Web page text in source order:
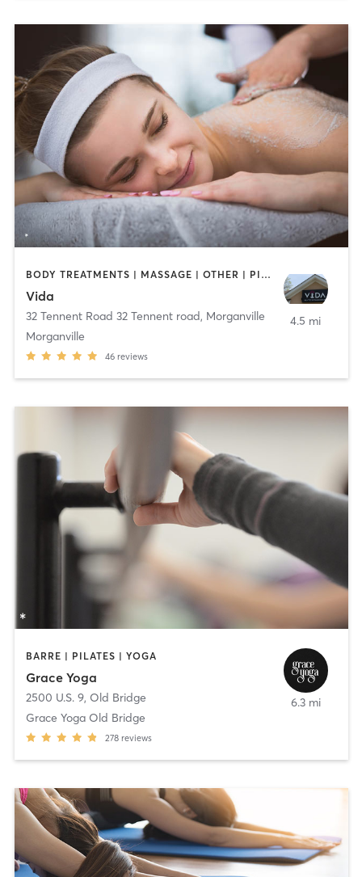
BODY TREATMENTS | MASSAGE | OTHER | PILATES | STRENGTH TRAINING | YOGA
Vida
32 Tennent Road 32 Tennent road, Morganville
Morganville
46 reviews
4.5 mi
BARRE | PILATES | YOGA
Grace Yoga
2500 U.S. 9, Old Bridge
Grace Yoga Old Bridge
278 reviews
6.3 mi